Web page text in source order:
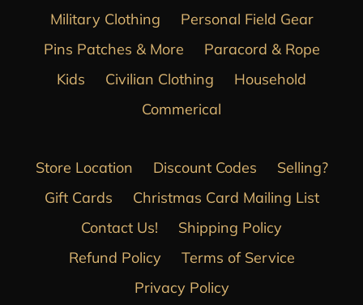
Military Clothing
Personal Field Gear
Pins Patches & More
Paracord & Rope
Kids
Civilian Clothing
Household
Commerical
Store Location Discount Codes
Selling?
Gift Cards
Christmas Card Mailing List
Contact Us!
Shipping Policy
Refund Policy
Terms of Service
Privacy Policy